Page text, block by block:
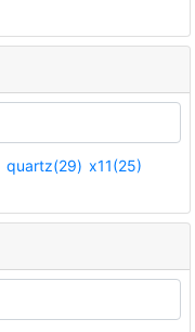
quartz(29) x11(25)